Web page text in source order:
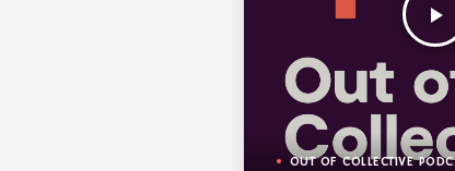
play_arrow
OUT OF COLLECTIVE PODCAST